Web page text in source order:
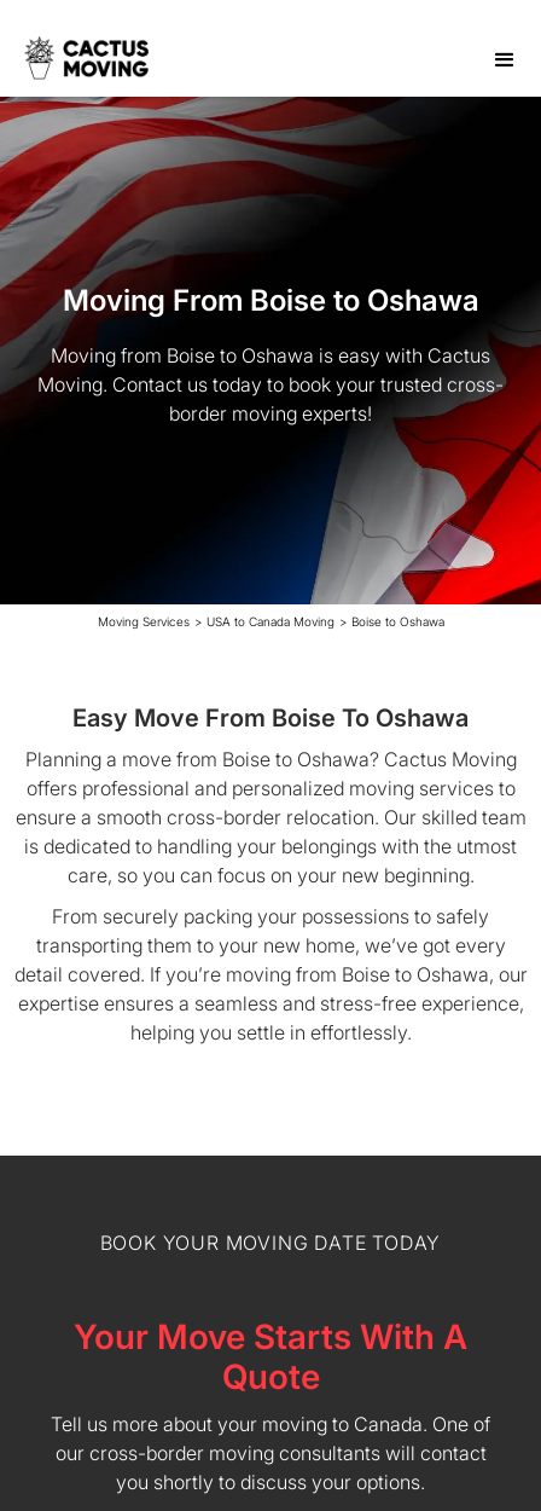
Moving From Boise to Oshawa
Moving from Boise to Oshawa is easy with Cactus
Moving. Contact us today to book your trusted cross-
border moving experts!
Moving Services > USA to Canada Moving > Boise to Oshawa
Easy Move From Boise To Oshawa
Planning a move from Boise to Oshawa? Cactus Moving
offers professional and personalized moving services to
ensure a smooth cross-border relocation. Our skilled team
is dedicated to handling your belongings with the utmost
care, so you can focus on your new beginning.
From securely packing your possessions to safely
transporting them to your new home, we’ve got every
detail covered. If you’re moving from Boise to Oshawa, our
expertise ensures a seamless and stress-free experience,
helping you settle in effortlessly.
BOOK YOUR MOVING DATE TODAY
Your Move Starts With A
Quote
Tell us more about your moving to Canada. One of
our cross-border moving consultants will contact
you shortly to discuss your options.